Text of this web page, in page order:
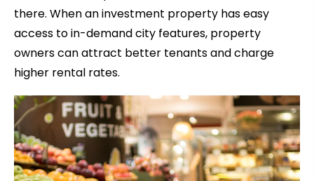
there. When an investment property has easy
access to in-demand city features, property
owners can attract better tenants and charge
higher rental rates.